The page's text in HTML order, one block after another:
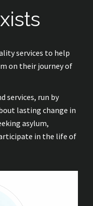
services to help
on their journey of
services, run by
lasting change in
asylum,
in the life of